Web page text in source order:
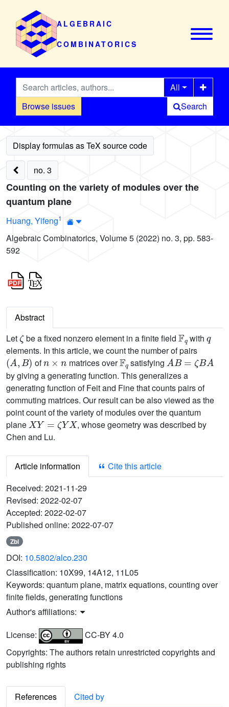
ALGEBRAIC
COMBINATORICS
Browse issues
All
Search
no. 3
Counting on the variety of modules over the
quantum plane
Huang, Yifeng1
Algebraic Combinatorics, Volume 5 (2022) no. 3, pp. 583-
592
Abstract
Let be a fixed nonzero element in a finite field
𝔽q
with
q
elements. In this article, we count the number of pairs
(A,B)
of
n×n
matrices over
𝔽q
satisfying
AB=ζB
by giving a generating function. This generalizes a
generating function of Feit and Fine that counts pairs of
commuting matrices. Our result can be also viewed as the
point count of the variety of modules over the quantum
plane
XY=ζYX
, whose geometry was described by
Chen and Lu.
Article information
Cite this article
Received: 2021-11-29
Revised: 2022-02-07
Accepted: 2022-02-07
Published online: 2022-07-07
Zbl
DOI: 10.5802/alco.230
Classification: 10X99, 14A12, 11L05
Keywords: quantum plane, matrix equations, counting over
finite fields, generating functions
Author's affiliations:
License:
CC-BY 4.0
Copyrights: The authors retain unrestricted copyrights and
publishing rights
References
Cited by